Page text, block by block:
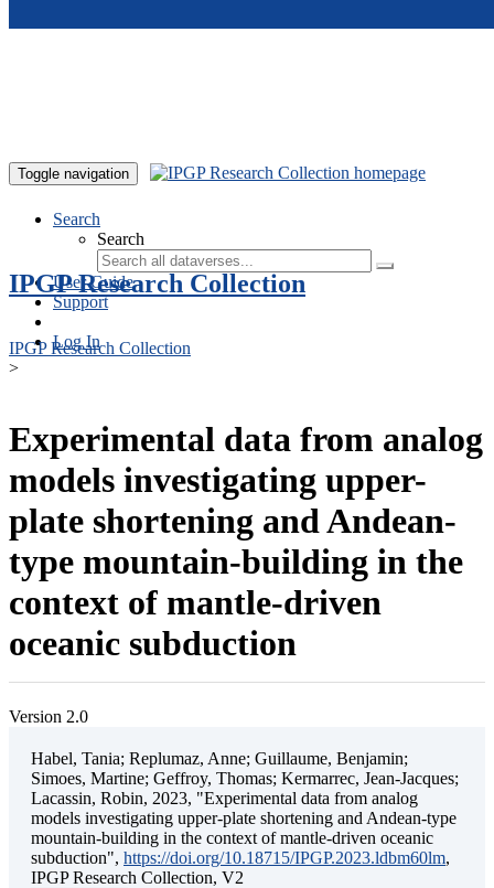
Toggle navigation
Search
Search
User Guide
Support
Log In
IPGP Research Collection
IPGP Research Collection
>
Experimental data from analog
models investigating upper-
plate shortening and Andean-
type mountain-building in the
context of mantle-driven
oceanic subduction
Version 2.0
Habel, Tania; Replumaz, Anne; Guillaume, Benjamin;
Simoes, Martine; Geffroy, Thomas; Kermarrec, Jean-Jacques;
Lacassin, Robin, 2023, "Experimental data from analog
models investigating upper-plate shortening and Andean-type
mountain-building in the context of mantle-driven oceanic
subduction", https://doi.org/10.18715/IPGP.2023.ldbm60lm,
IPGP Research Collection, V2